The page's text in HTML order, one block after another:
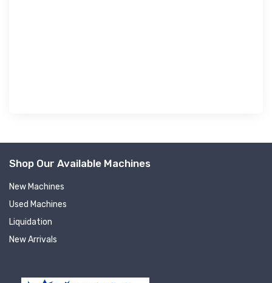
Shop Our Available Machines
New Machines
Used Machines
Liquidation
New Arrivals